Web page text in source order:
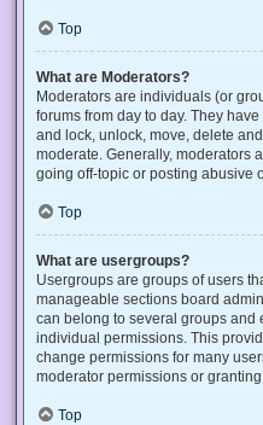
Top
What are Moderators?
Moderators are individuals (or
forums from day to day. They
and lock, unlock, move, delete
moderate. Generally, moderators
going off-topic or posting abusive
Top
What are usergroups?
Usergroups are groups of users
manageable sections board
can belong to several groups and
individual permissions. This
change permissions for many
moderator permissions or
Top